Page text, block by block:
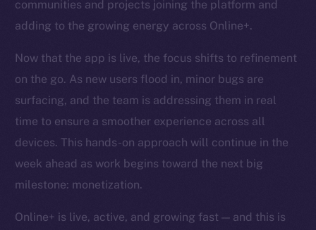
communities and projects joining the platform and
adding to the growing energy across Online+.
Now that the app is live, the focus shifts to refinement
on the go. As new users flood in, minor bugs are
surfacing, and the team is addressing them in real
time to ensure a smoother experience across all
devices. This hands-on approach will continue in the
week ahead as work begins toward the next big
milestone: monetization.
Online+ is live, active, and growing fast — and this is